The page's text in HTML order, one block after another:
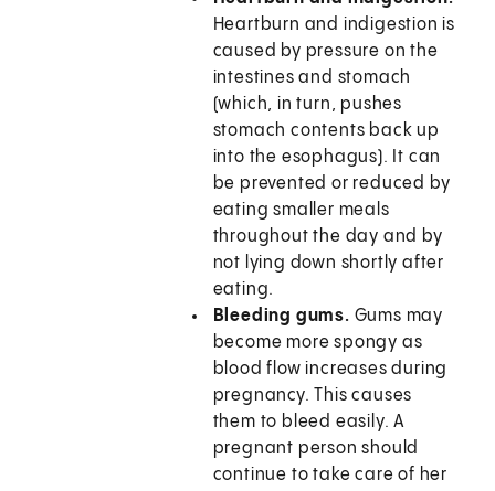
Heartburn and indigestion is
caused by pressure on the
intestines and stomach
(which, in turn, pushes
stomach contents back up
into the esophagus). It can
be prevented or reduced by
eating smaller meals
throughout the day and by
not lying down shortly after
eating.
Bleeding gums. Gums may
become more spongy as
blood flow increases during
pregnancy. This causes
them to bleed easily. A
pregnant person should
continue to take care of her